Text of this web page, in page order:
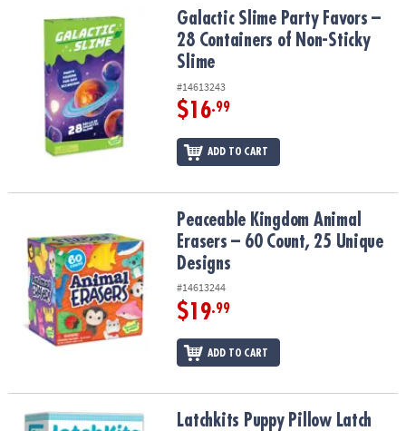
Galactic Slime Party Favors – 28 Containers of Non-Sticky Slime
Galactic Slime Party Favors –
28 Containers of Non-Sticky
Slime
#14613243
$16.99
ADD TO CART
Peaceable Kingdom Animal Erasers – 60 Count, 25 Unique
Peaceable Kingdom Animal
Erasers – 60 Count, 25 Unique
Designs
#14613244
$19.99
ADD TO CART
Latchkits Puppy Pillow Latch Hook Craft KitLatchkits Puppy Pillow Latch